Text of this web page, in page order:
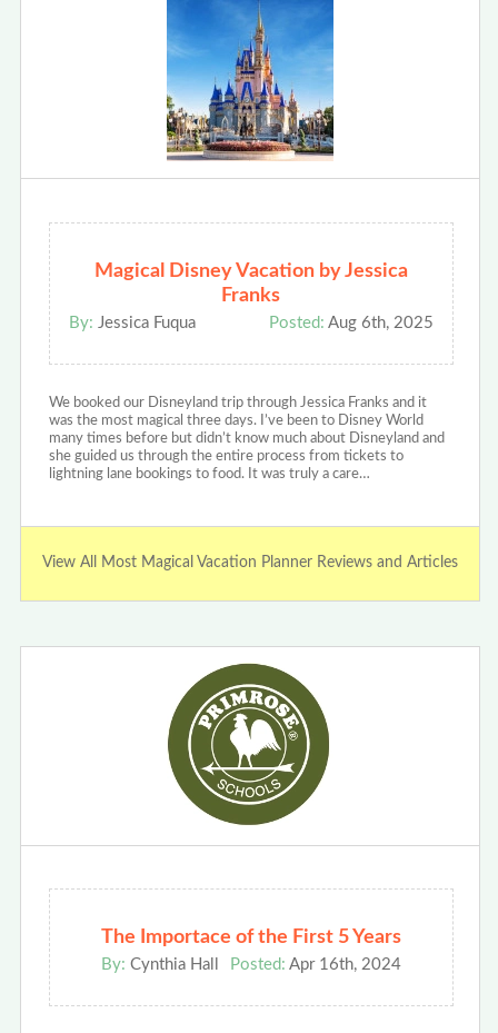
Magical Disney Vacation by Jessica
Franks
By: Jessica Fuqua Posted: Aug 6th, 2025
We booked our Disneyland trip through Jessica Franks and it
was the most magical three days. I’ve been to Disney World
many times before but didn’t know much about Disneyland and
she guided us through the entire process from tickets to
lightning lane bookings to food. It was truly a care…
View All Most Magical Vacation Planner Reviews and Articles
The Importace of the First 5 Years
By: Cynthia Hall Posted: Apr 16th, 2024